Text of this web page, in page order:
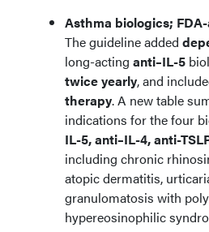
Asthma biologics;
The guideline added
long-acting anti–IL-5
twice yearly, and
therapy. A new table
indications for the four
IL-5, anti–IL-4, anti-
including chronic
atopic dermatitis,
granulomatosis with
hypereosinophilic